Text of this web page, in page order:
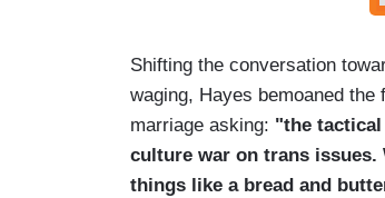
Shifting the conversation
waging, Hayes bemoaned
marriage asking: "the
culture war on trans
things like a bread and